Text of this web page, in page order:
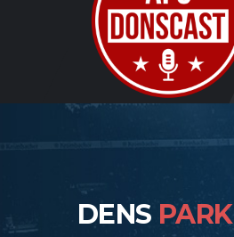
DENS PARK